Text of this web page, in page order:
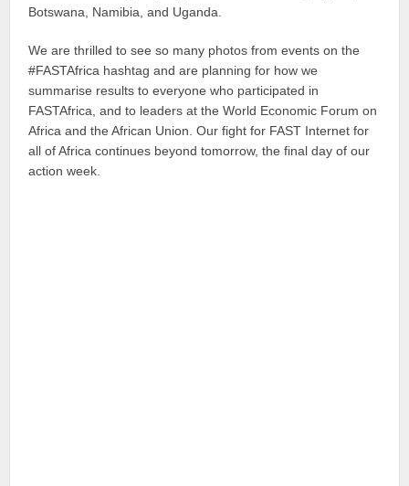
Botswana, Namibia, and Uganda.
We are thrilled to see so many photos from events on the
#FASTAfrica hashtag and are planning for how we
summarise results to everyone who participated in
FASTAfrica, and to leaders at the World Economic Forum on
Africa and the African Union. Our fight for FAST Internet for
all of Africa continues beyond tomorrow, the final day of our
action week.